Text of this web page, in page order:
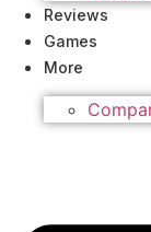
Reviews
Games
More